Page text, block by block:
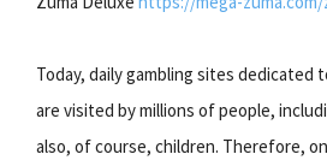
Today, daily gambling sites dedicated
are visited by millions of people,
also, of course, children. Therefore,